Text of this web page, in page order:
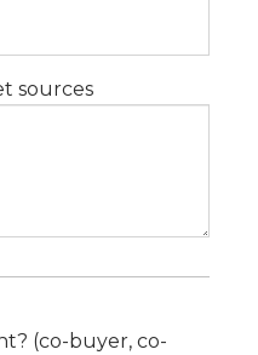
sources
(co-buyer, co-